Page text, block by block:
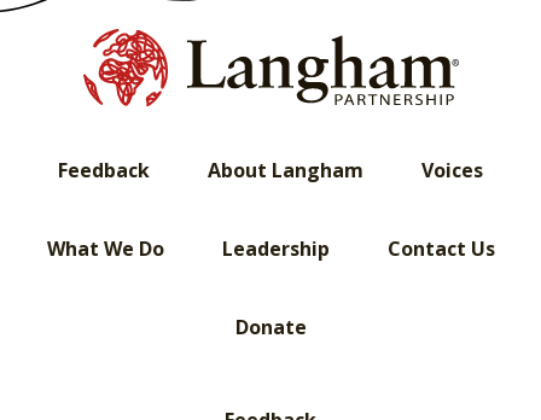
Feedback About Langham Voices
What We Do Leadership Contact Us
Donate